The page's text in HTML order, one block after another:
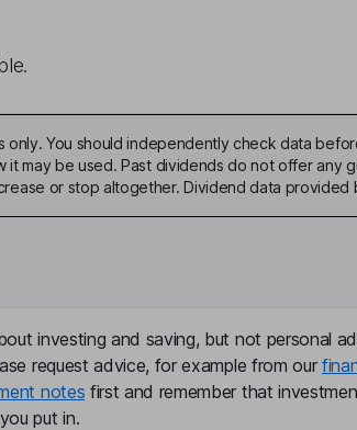
You should independently check data
may be used. Past dividends do not offer any
or stop altogether. Dividend data provided
investing and saving, but not personal
request advice, for example from our
notes first and remember that
put in.